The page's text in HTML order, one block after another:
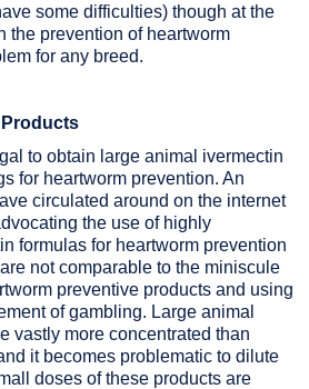
some difficulties) though at the
the prevention of heartworm
for any breed.
to obtain large animal ivermectin
for heartworm prevention. An
circulated around on the internet
the use of highly
formulas for heartworm prevention
not comparable to the miniscule
preventive products and using
of gambling. Large animal
vastly more concentrated than
it becomes problematic to dilute
doses of these products are